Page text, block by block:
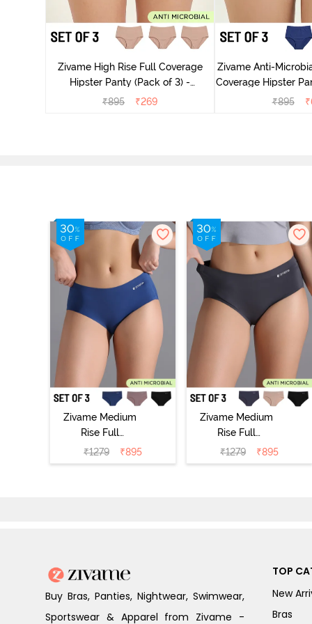
Zivame High Rise Full Coverage
Hipster Panty (Pack of 3) -
Multicolor
₹895 ₹269
Zivame Anti-
Coverage Hipster
₹895 ₹
Zivame Medium
Rise Full
Coverage No
Visible Panty
₹1279 ₹895
Zivame Medium
Rise Full
Coverage No
Visible Panty
₹1279 ₹895
Buy Bras, Panties, Nightwear, Swimwear,
Sportswear & Apparel from Zivame -
TOP
New
Bras